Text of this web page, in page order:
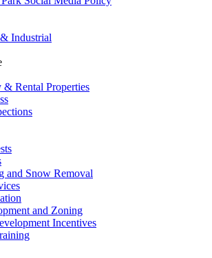
Industrial
Rental Properties
and Snow Removal
and Zoning
Incentives